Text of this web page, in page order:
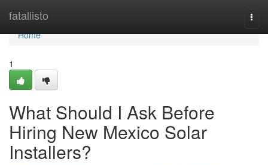
fatallisto
Home
Home
1
What Should I Ask Before
Hiring New Mexico Solar
Installers?